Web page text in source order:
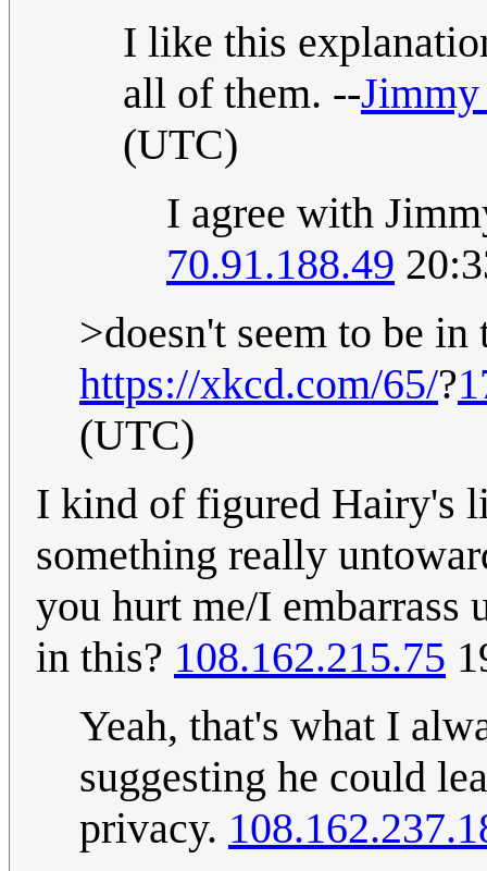
I like this
all of them. --
(UTC)
I agree with
70.91.188.49
>doesn't seem to be
https://xkcd.com/65/?
(UTC)
I kind of figured Hairy's
something really
you hurt me/I
in this? 108.162.215.75
Yeah, that's what I
suggesting he could
privacy.